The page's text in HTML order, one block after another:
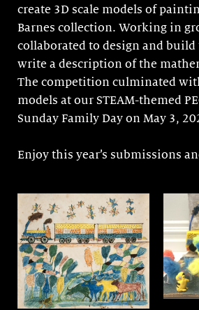
create 3D scale models of
Barnes collection. Working in
collaborated to design and
write a description of the
The competition culminated
models at our STEAM-themed
Sunday Family Day on May 3,
Enjoy this year’s submissions